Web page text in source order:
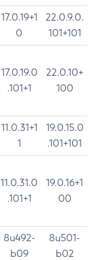
17.0.19+1
0
22.0.9.0.
101+101
17.0.19.0
.101+1
22.0.10+
100
11.0.31+1
1
19.0.15.0
.101+101
11.0.31.0
.101+1
19.0.16+1
00
8u492-
b09
8u501-
b02